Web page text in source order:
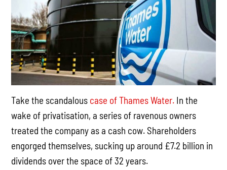
Take the scandalous case of Thames Water. In the
wake of privatisation, a series of ravenous owners
treated the company as a cash cow. Shareholders
engorged themselves, sucking up around £7.2 billion in
dividends over the space of 32 years.